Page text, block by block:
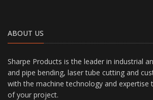
ABOUT US
Sharpe Products is the leader in industrial
and pipe bending, laser tube cutting and
with the machine technology and expertise
of your project.